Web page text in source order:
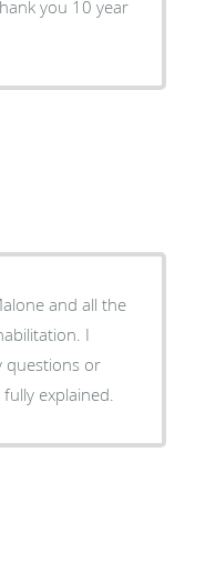
you 10 year
and all the
I
questions or
explained.